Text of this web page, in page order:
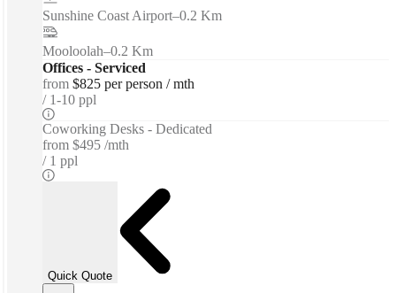
Sunshine Coast Airport–0.2 Km
Mooloolah–0.2 Km
Offices - Serviced
from $825 per person / mth
1-10 ppl
Coworking Desks - Dedicated
from $495 /mth
1 ppl
Quick Quote